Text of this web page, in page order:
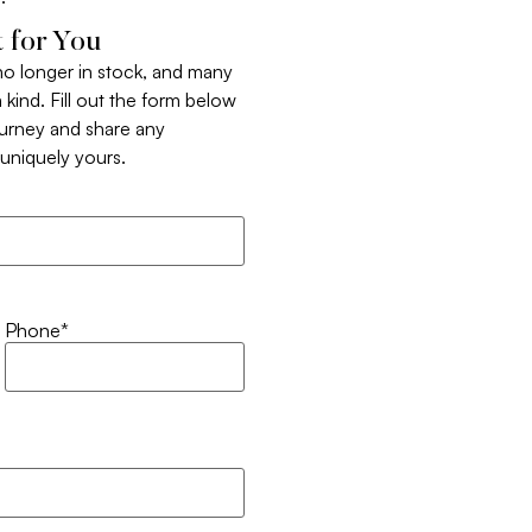
for You
longer in stock, and many
Fill out the form below
and share any
yours.
Phone*